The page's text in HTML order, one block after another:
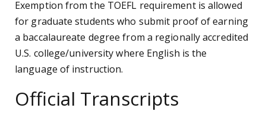
Exemption from the TOEFL requirement is allowed
for graduate students who submit proof of earning
a baccalaureate degree from a regionally accredited
U.S. college/university where English is the
language of instruction.
Official Transcripts